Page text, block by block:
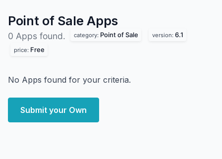
Point of Sale Apps
0 Apps found. category: Point of Sale version: 6.1
price: Free
No Apps found for your criteria.
Submit your Own